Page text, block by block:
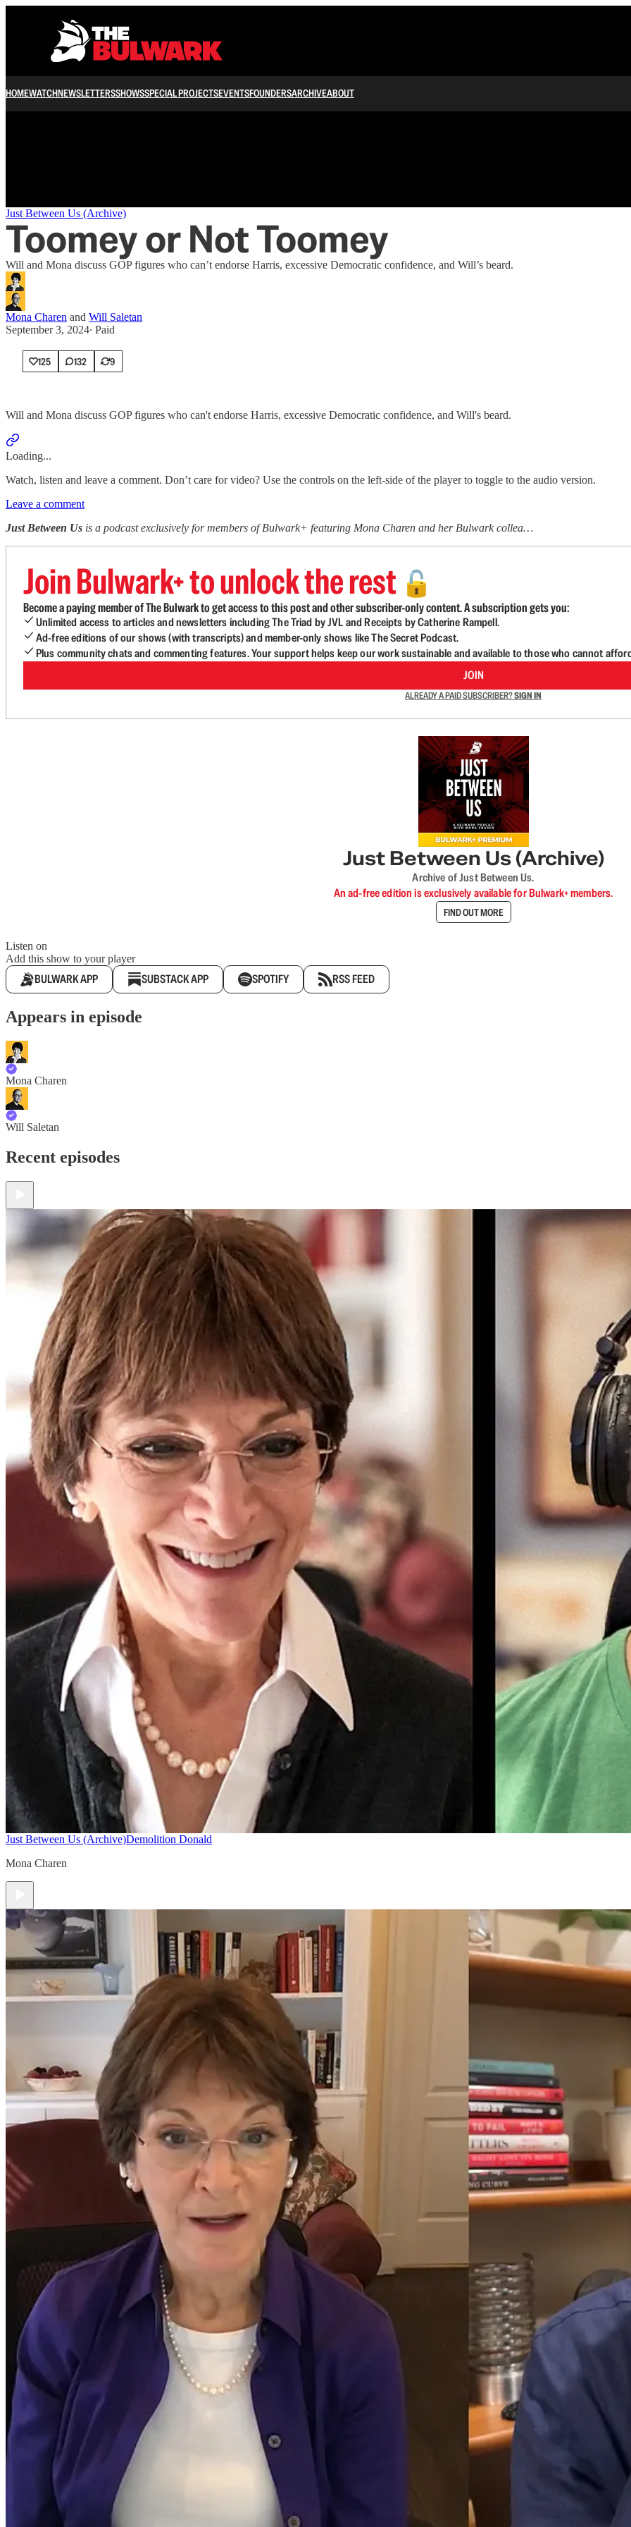
HOMEWATCHNEWSLETTERSSHOWSSPECIAL PROJECTSEVENTSFOUNDERSARCHIVEABOUT
/
Just Between Us (Archive)
Toomey or Not Toomey
Will and Mona discuss GOP figures who can’t endorse Harris, excessive Democratic confidence, and Will’s beard.
Mona Charen and Will Saletan
September 3, 2024∙ Paid
125 132 9
Will and Mona discuss GOP figures who can't endorse Harris, excessive Democratic confidence, and Will's beard.
Loading...
Watch, listen and leave a comment. Don’t care for video? Use the controls on the left-side of the player to toggle to the audio version.
Leave a comment
Just Between Us is a podcast exclusively for members of Bulwark+ featuring Mona Charen and her Bulwark collea…
Join Bulwark+ to unlock the rest 🔓
Become a paying member of The Bulwark to get access to this post and other subscriber-only content. A subscription gets you:
Unlimited access to articles and newsletters including The Triad by JVL and Receipts by Catherine Rampell.
Ad-free editions of our shows (with transcripts) and member-only shows like The Secret Podcast.
Plus community chats and commenting features. Your support helps keep our work sustainable and available to those who cannot
JOIN
ALREADY A PAID SUBSCRIBER?SIGN IN
Just Between Us (Archive)
Archive of Just Between Us.
An ad-free edition is exclusively available for Bulwark+ members.
FIND OUT MORE
Listen on
Add this show to your player
BULWARK APP SUBSTACK APP SPOTIFY RSS FEED
Appears in episode
Mona Charen
Will Saletan
Recent episodes
Just Between Us (Archive)Demolition Donald
Mona Charen